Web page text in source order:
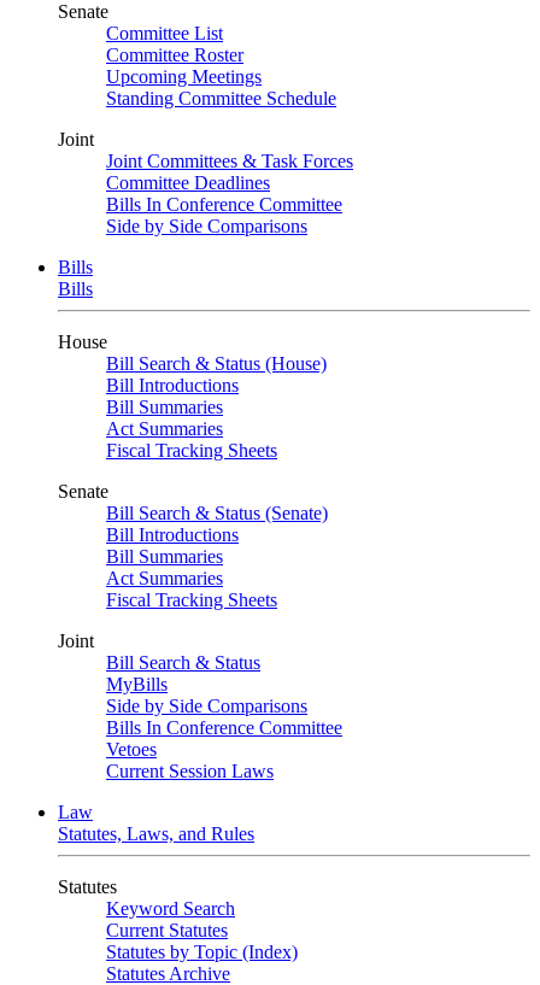
Senate
Committee List
Committee Roster
Upcoming Meetings
Standing Committee Schedule
Joint
Joint Committees & Task Forces
Committee Deadlines
Bills In Conference Committee
Side by Side Comparisons
Bills
Bills
House
Bill Search & Status (House)
Bill Introductions
Bill Summaries
Act Summaries
Fiscal Tracking Sheets
Senate
Bill Search & Status (Senate)
Bill Introductions
Bill Summaries
Act Summaries
Fiscal Tracking Sheets
Joint
Bill Search & Status
MyBills
Side by Side Comparisons
Bills In Conference Committee
Vetoes
Current Session Laws
Law
Statutes, Laws, and Rules
Statutes
Keyword Search
Current Statutes
Statutes by Topic (Index)
Statutes Archive